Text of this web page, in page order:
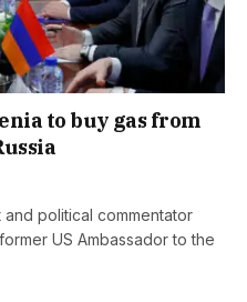
to buy gas from
political commentator
US Ambassador to the